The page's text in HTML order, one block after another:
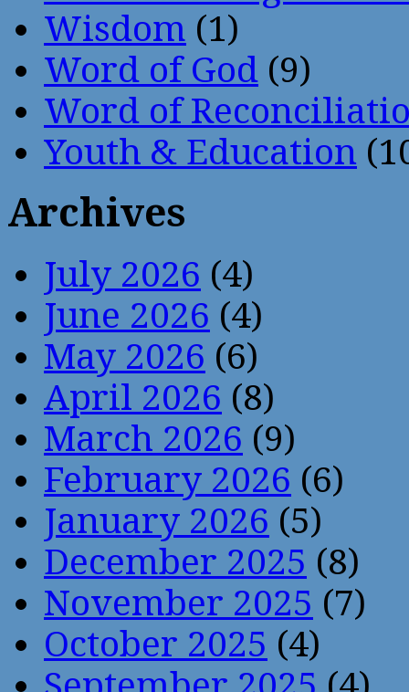
Wisdom (1)
Word of God (9)
Word of
Youth & Education
Archives
July 2026 (4)
June 2026 (4)
May 2026 (6)
April 2026 (8)
March 2026 (9)
February 2026 (6)
January 2026 (5)
December 2025 (8)
November 2025 (7)
October 2025 (4)